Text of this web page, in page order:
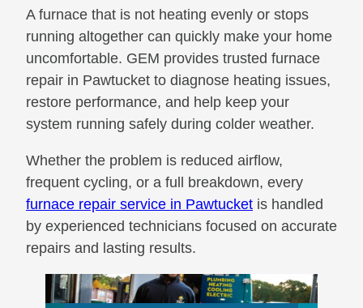
A furnace that is not heating evenly or stops
running altogether can quickly make your home
uncomfortable. GEM provides trusted furnace
repair in Pawtucket to diagnose heating issues,
restore performance, and help keep your
system running safely during colder weather.
Whether the problem is reduced airflow,
frequent cycling, or a full breakdown, every
furnace repair service in Pawtucket is handled
by experienced technicians focused on accurate
repairs and lasting results.